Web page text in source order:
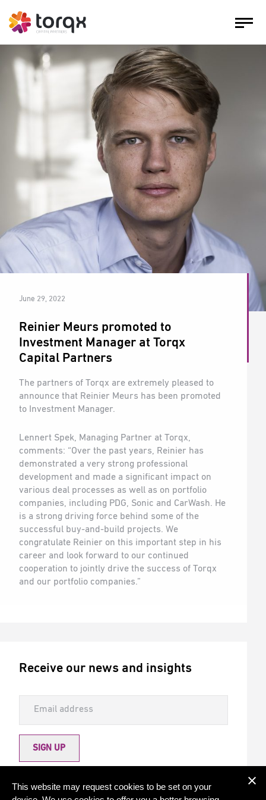
June 29, 2022
Reinier Meurs promoted to
Investment Manager at Torqx
Capital Partners
The partners of Torqx are extremely pleased to
announce that Reinier Meurs has been promoted
to Investment Manager.
Lennert Spek, Managing Partner at Torqx,
comments: “Over the past years, Reinier has
demonstrated a very strong professional
development and made a significant impact on
various deal processes as well as on portfolio
companies, including PDG, Sonic and CarWash. He
is a strong driving force behind some of the
successful buy-and-build projects. We
congratulate Reinier on this important step in his
career and look forward to our continued
cooperation to jointly drive the success of Torqx
and our portfolio companies.”
Receive our news and insights
SIGN UP
This website may request cookies to be set on your